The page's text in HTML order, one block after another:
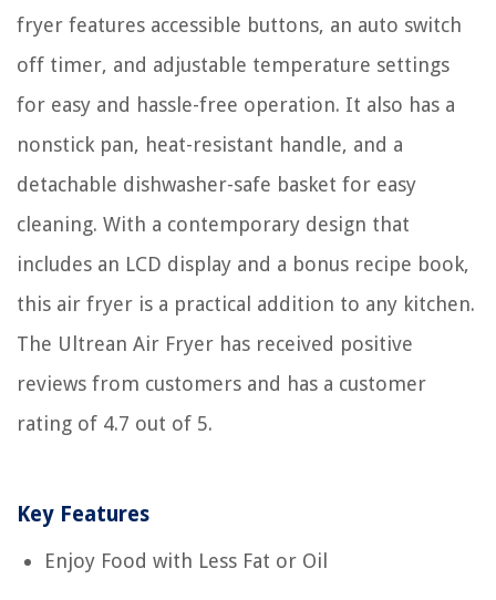
fryer features accessible buttons, an auto switch
off timer, and adjustable temperature settings
for easy and hassle-free operation. It also has a
nonstick pan, heat-resistant handle, and a
detachable dishwasher-safe basket for easy
cleaning. With a contemporary design that
includes an LCD display and a bonus recipe book,
this air fryer is a practical addition to any kitchen.
The Ultrean Air Fryer has received positive
reviews from customers and has a customer
rating of 4.7 out of 5.
Key Features
Enjoy Food with Less Fat or Oil